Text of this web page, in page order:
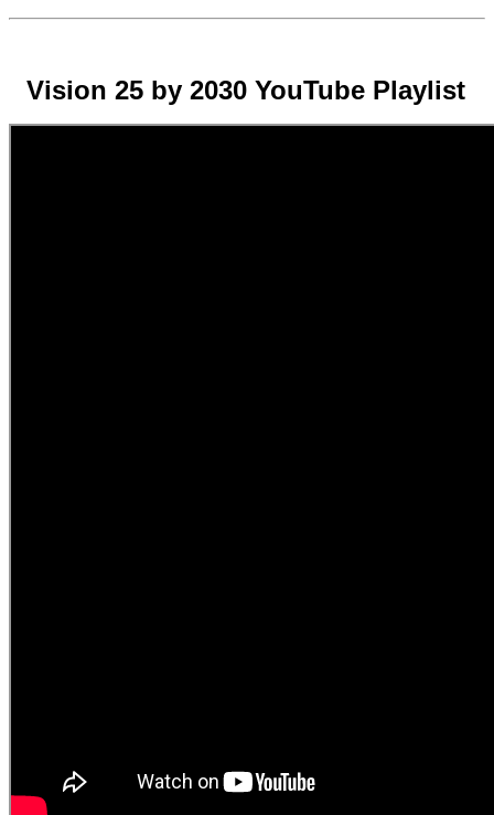
Vision 25 by 2030 YouTube Playlist